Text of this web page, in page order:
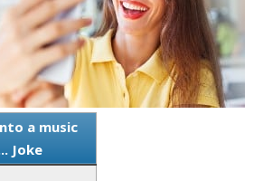
a music
Joke